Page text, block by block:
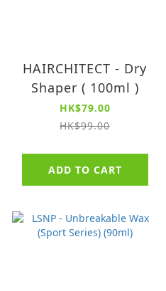
HAIRCHITECT - Dry
Shaper ( 100ml )
HK$79.00
HK$99.00
ADD TO CART